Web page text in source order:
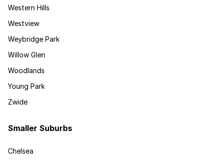
Western Hills
Westview
Weybridge Park
Willow Glen
Woodlands
Young Park
Zwide
Smaller Suburbs
Chelsea